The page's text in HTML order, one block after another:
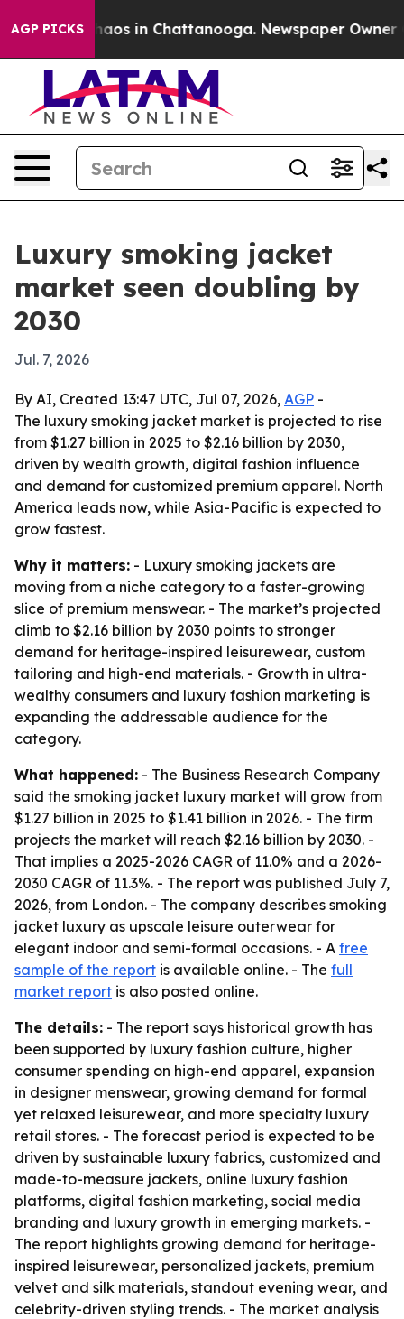
AGP PICKSChaos in Chattanooga. Newspaper Owner
Luxury smoking jacket
market seen doubling by
2030
Jul. 7, 2026
By AI, Created 13:47 UTC, Jul 07, 2026, AGP -
The luxury smoking jacket market is projected to rise
from $1.27 billion in 2025 to $2.16 billion by 2030,
driven by wealth growth, digital fashion influence
and demand for customized premium apparel. North
America leads now, while Asia-Pacific is expected to
grow fastest.
Why it matters: - Luxury smoking jackets are
moving from a niche category to a faster-growing
slice of premium menswear. - The market’s projected
climb to $2.16 billion by 2030 points to stronger
demand for heritage-inspired leisurewear, custom
tailoring and high-end materials. - Growth in ultra-
wealthy consumers and luxury fashion marketing is
expanding the addressable audience for the
category.
What happened: - The Business Research Company
said the smoking jacket luxury market will grow from
$1.27 billion in 2025 to $1.41 billion in 2026. - The firm
projects the market will reach $2.16 billion by 2030. -
That implies a 2025-2026 CAGR of 11.0% and a 2026-
2030 CAGR of 11.3%. - The report was published July 7,
2026, from London. - The company describes smoking
jacket luxury as upscale leisure outerwear for
elegant indoor and semi-formal occasions. - A free
sample of the report is available online. - The full
market report is also posted online.
The details: - The report says historical growth has
been supported by luxury fashion culture, higher
consumer spending on high-end apparel, expansion
in designer menswear, growing demand for formal
yet relaxed leisurewear, and more specialty luxury
retail stores. - The forecast period is expected to be
driven by sustainable luxury fabrics, customized and
made-to-measure jackets, online luxury fashion
platforms, digital fashion marketing, social media
branding and luxury growth in emerging markets. -
The report highlights growing demand for heritage-
inspired leisurewear, personalized jackets, premium
velvet and silk materials, standout evening wear, and
celebrity-driven styling trends. - The market analysis